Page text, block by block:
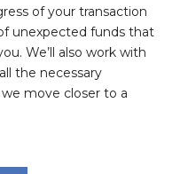
of your transaction
unexpected funds that
We’ll also work with
the necessary
move closer to a